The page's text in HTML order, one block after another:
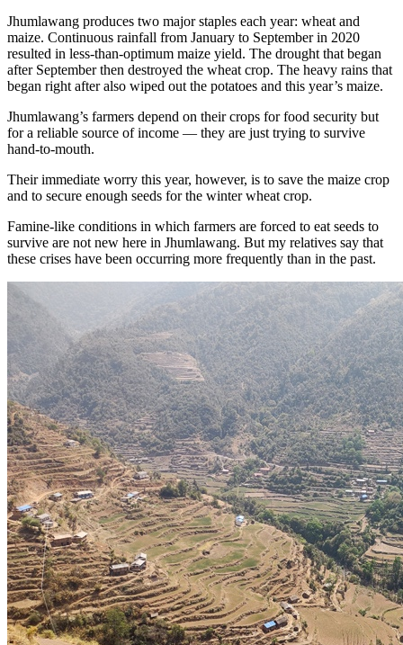
Jhumlawang produces two major staples each year: wheat and
maize. Continuous rainfall from January to September in 2020
resulted in less-than-optimum maize yield. The drought that began
after September then destroyed the wheat crop. The heavy rains that
began right after also wiped out the potatoes and this year’s maize.
Jhumlawang’s farmers depend on their crops for food security but
for a reliable source of income — they are just trying to survive
hand-to-mouth.
Their immediate worry this year, however, is to save the maize crop
and to secure enough seeds for the winter wheat crop.
Famine-like conditions in which farmers are forced to eat seeds to
survive are not new here in Jhumlawang. But my relatives say that
these crises have been occurring more frequently than in the past.